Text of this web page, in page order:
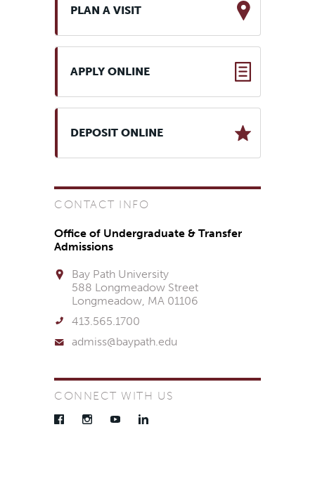
PLAN A VISIT
APPLY ONLINE
DEPOSIT ONLINE
CONTACT INFO
Office of Undergraduate & Transfer
Admissions
Bay Path University
588 Longmeadow Street
Longmeadow, MA 01106
413.565.1700
admiss@baypath.edu
CONNECT WITH US